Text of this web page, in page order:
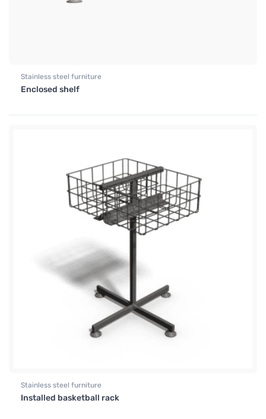
Stainless steel furniture
Enclosed shelf
Stainless steel furniture
Installed basketball rack